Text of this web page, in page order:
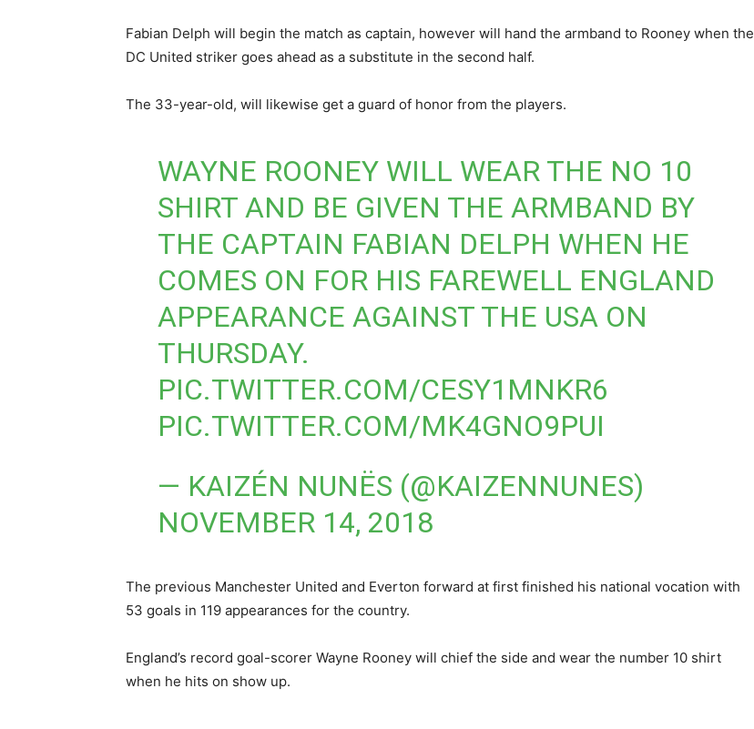
Fabian Delph will begin the match as captain, however will hand the armband to Rooney when the
DC United striker goes ahead as a substitute in the second half.
The 33-year-old, will likewise get a guard of honor from the players.
WAYNE ROONEY WILL WEAR THE NO 10
SHIRT AND BE GIVEN THE ARMBAND BY
THE CAPTAIN FABIAN DELPH WHEN HE
COMES ON FOR HIS FAREWELL ENGLAND
APPEARANCE AGAINST THE USA ON
THURSDAY.
PIC.TWITTER.COM/CESY1MNKR6
PIC.TWITTER.COM/MK4GNO9PUI
— KAIZÉN NUNËS (@KAIZENNUNES)
NOVEMBER 14, 2018
The previous Manchester United and Everton forward at first finished his national vocation with
53 goals in 119 appearances for the country.
England’s record goal-scorer Wayne Rooney will chief the side and wear the number 10 shirt
when he hits on show up.